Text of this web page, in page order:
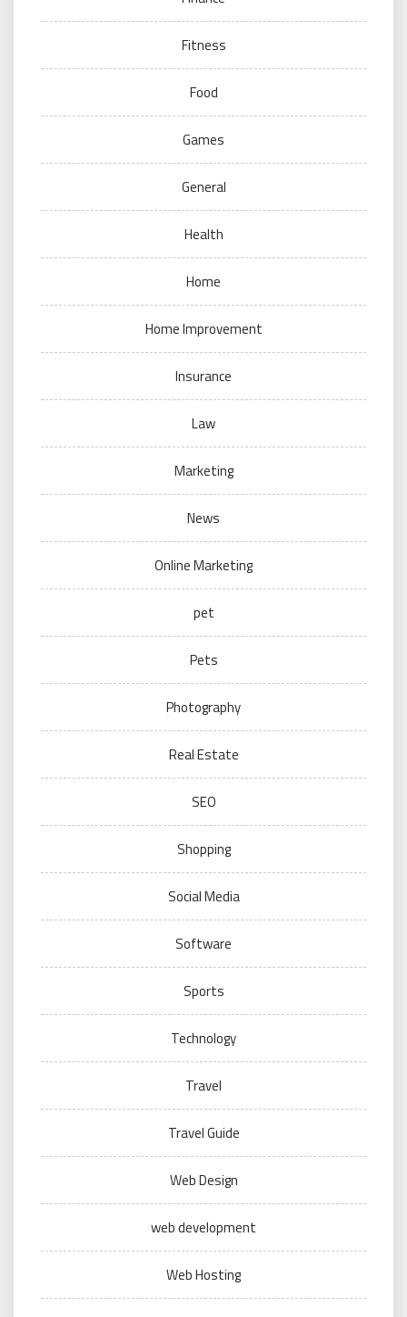
Fitness
Food
Games
General
Health
Home
Home Improvement
Insurance
Law
Marketing
News
Online Marketing
pet
Pets
Photography
Real Estate
SEO
Shopping
Social Media
Software
Sports
Technology
Travel
Travel Guide
Web Design
web development
Web Hosting